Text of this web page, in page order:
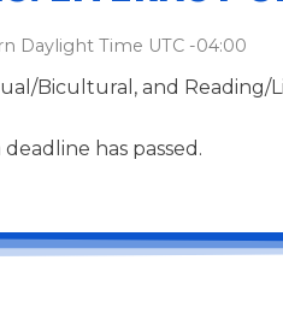
Daylight Time UTC -04:00
Bicultural, and Reading/
has passed.